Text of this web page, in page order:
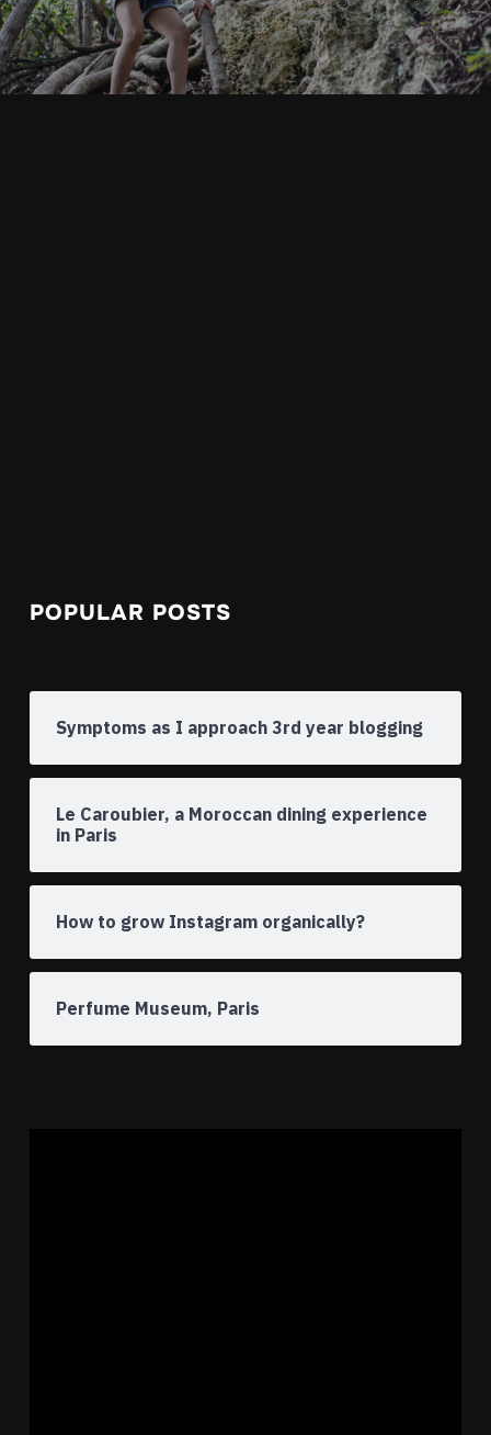
POPULAR POSTS
Symptoms as I approach 3rd year blogging
Le Caroubier, a Moroccan dining experience
in Paris
How to grow Instagram organically?
Perfume Museum, Paris